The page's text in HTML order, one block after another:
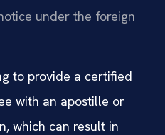
under the foreign
to provide a certified
with an apostille or
which can result in